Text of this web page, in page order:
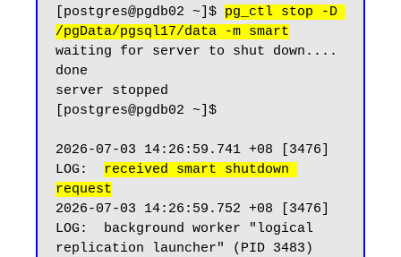
[postgres@pgdb02 ~]$ pg_ctl stop -D
/pgData/pgsql17/data -m smart
waiting for server to shut down....
done
server stopped
[postgres@pgdb02 ~]$
2026-07-03 14:26:59.741 +08 [3476]
LOG: received smart shutdown
request
2026-07-03 14:26:59.752 +08 [3476]
LOG:  background worker "logical
replication launcher" (PID 3483)